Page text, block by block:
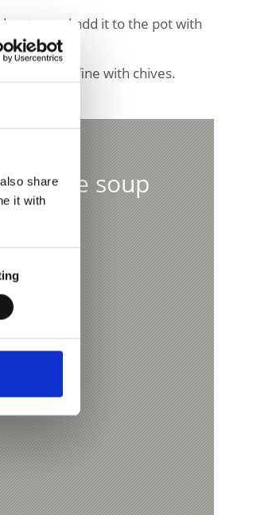
share
it with
water and add it to the pot with
and refine with chives.
soup